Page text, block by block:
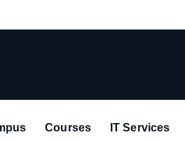
Courses IT Services